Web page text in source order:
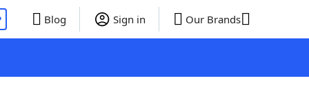
Blog Sign in Our Brands